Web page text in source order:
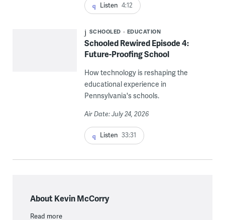
Listen 4:12
SCHOOLED EDUCATION
Schooled Rewired Episode 4:
Future-Proofing School
How technology is reshaping the
educational experience in
Pennsylvania's schools.
Air Date: July 24, 2026
Listen 33:31
About Kevin McCorry
Read more